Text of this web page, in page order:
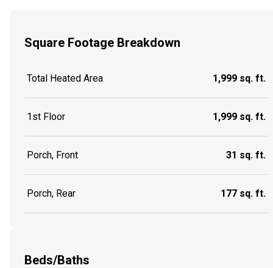
Square Footage Breakdown
Total Heated Area 1,999 sq. ft.
1st Floor 1,999 sq. ft.
Porch, Front 31 sq. ft.
Porch, Rear 177 sq. ft.
Beds/Baths